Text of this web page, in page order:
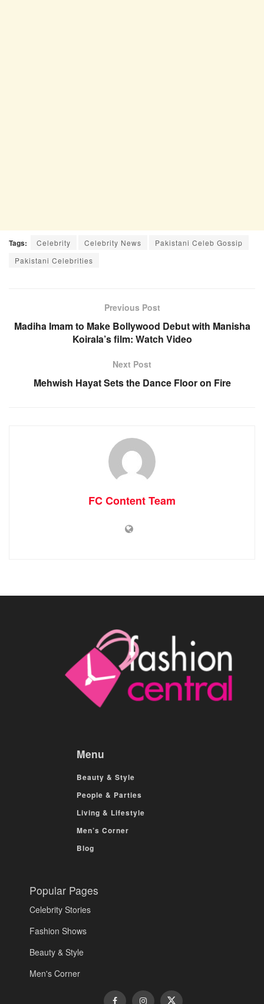
Tags: Celebrity Celebrity News
Pakistani Celeb Gossip
Pakistani Celebrities
Previous Post
Madiha Imam to Make Bollywood Debut with Manisha
Koirala’s film: Watch Video
Next Post
Mehwish Hayat Sets the Dance Floor on Fire
FC Content Team
Menu
Beauty & Style
People & Parties
Living & Lifestyle
Men’s Corner
Blog
Popular Pages
Celebrity Stories
Fashion Shows
Beauty & Style
Men's Corner